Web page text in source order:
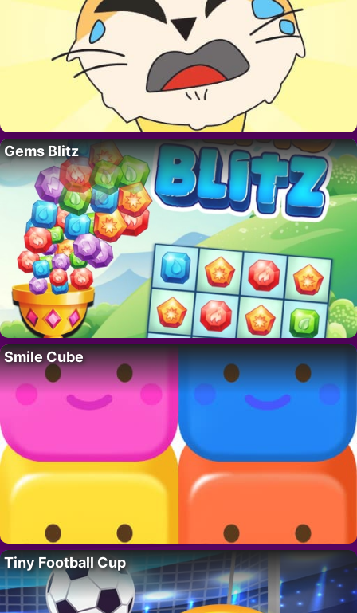
Gems Blitz
Smile Cube
Tiny Football Cup